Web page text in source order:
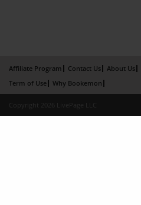
Affiliate Program Contact Us About Us
Term of Use
Why Bookemon
Copyright 2026 LivePage LLC